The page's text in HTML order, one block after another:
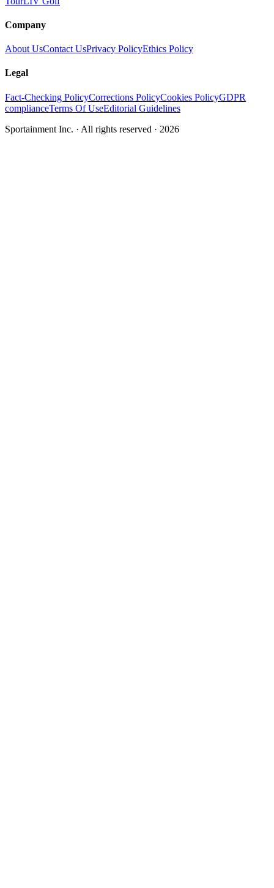
Company
About UsContact UsPrivacy PolicyEthics Policy
Legal
Fact-Checking PolicyCorrections PolicyCookies PolicyGDPR
complianceTerms Of UseEditorial Guidelines
Sportainment Inc. · All rights reserved · 2026